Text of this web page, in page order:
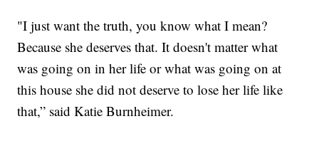
"I just want the truth, you know what I mean?
Because she deserves that. It doesn't matter what
was going on in her life or what was going on at
this house she did not deserve to lose her life like
that,” said Katie Burnheimer.